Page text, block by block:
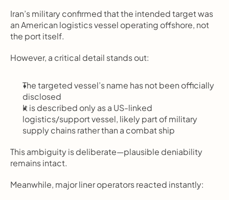
Iran’s military confirmed that the intended target was
an American logistics vessel operating offshore, not
the port itself.
However, a critical detail stands out:
The targeted vessel’s name has not been officially
disclosed
It is described only as a US-linked
logistics/support vessel, likely part of military
supply chains rather than a combat ship
This ambiguity is deliberate—plausible deniability
remains intact.
Meanwhile, major liner operators reacted instantly: